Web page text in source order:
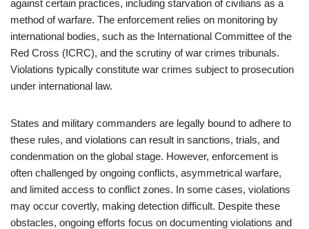
against certain practices, including starvation of civilians as a
method of warfare. The enforcement relies on monitoring by
international bodies, such as the International Committee of the
Red Cross (ICRC), and the scrutiny of war crimes tribunals.
Violations typically constitute war crimes subject to prosecution
under international law.
States and military commanders are legally bound to adhere to
these rules, and violations can result in sanctions, trials, and
condenmation on the global stage. However, enforcement is
often challenged by ongoing conflicts, asymmetrical warfare,
and limited access to conflict zones. In some cases, violations
may occur covertly, making detection difficult. Despite these
obstacles, ongoing efforts focus on documenting violations and